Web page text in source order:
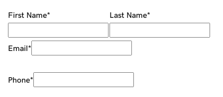
First Name* Last Name*
Email*
Phone*